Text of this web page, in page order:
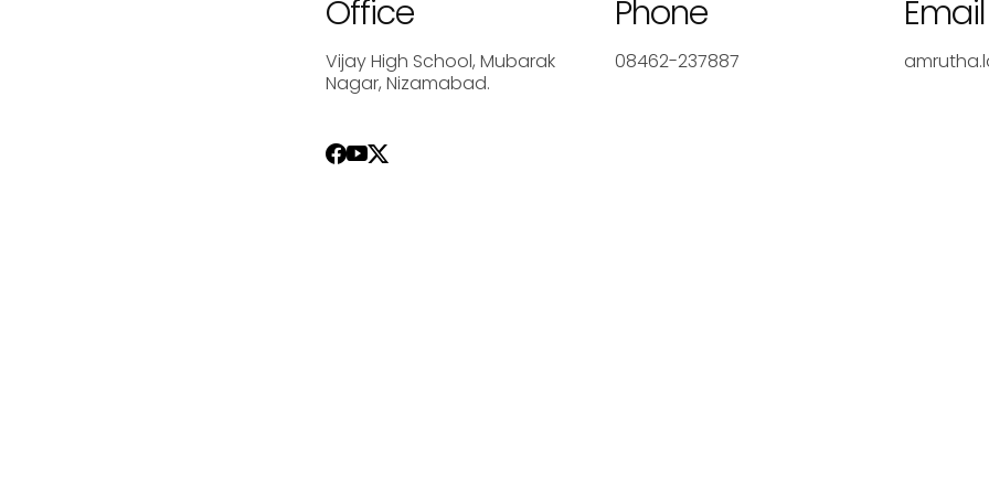
Office
Vijay High School, Mubarak
Nagar, Nizamabad.
Phone
08462-237887
Email